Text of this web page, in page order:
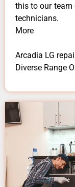
this to our team
technicians.
More
Arcadia LG
Diverse Range